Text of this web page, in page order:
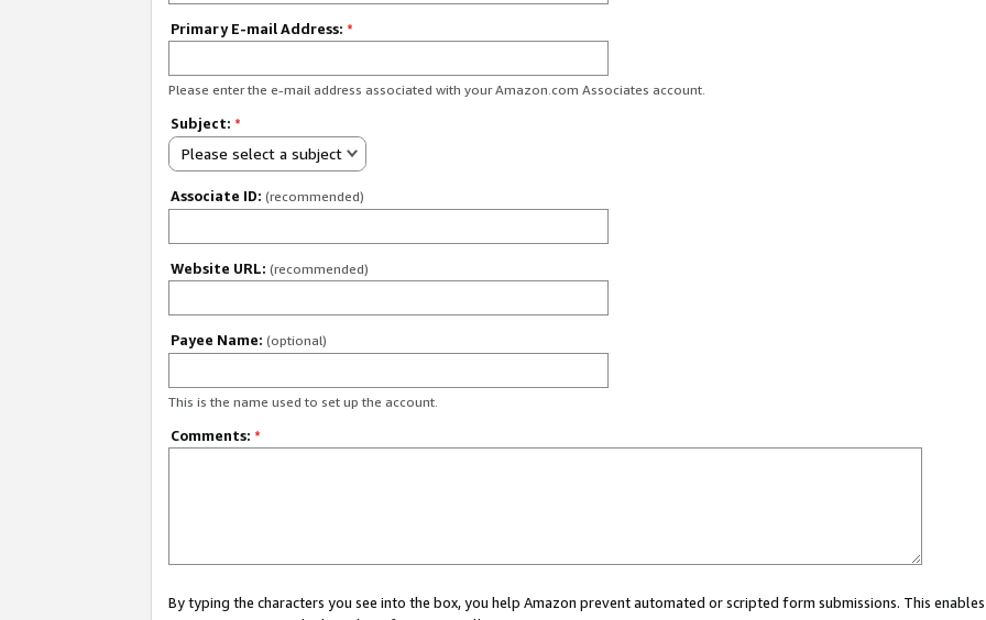
Primary E-mail Address: *
Please enter the e-mail address associated with your Amazon.com Associates account.
Subject: *
Please select a subject
Associate ID: (recommended)
Website URL: (recommended)
Payee Name: (optional)
This is the name used to set up the account.
Comments: *
By typing the characters you see into the box, you help Amazon prevent automated or scripted form submissions. This